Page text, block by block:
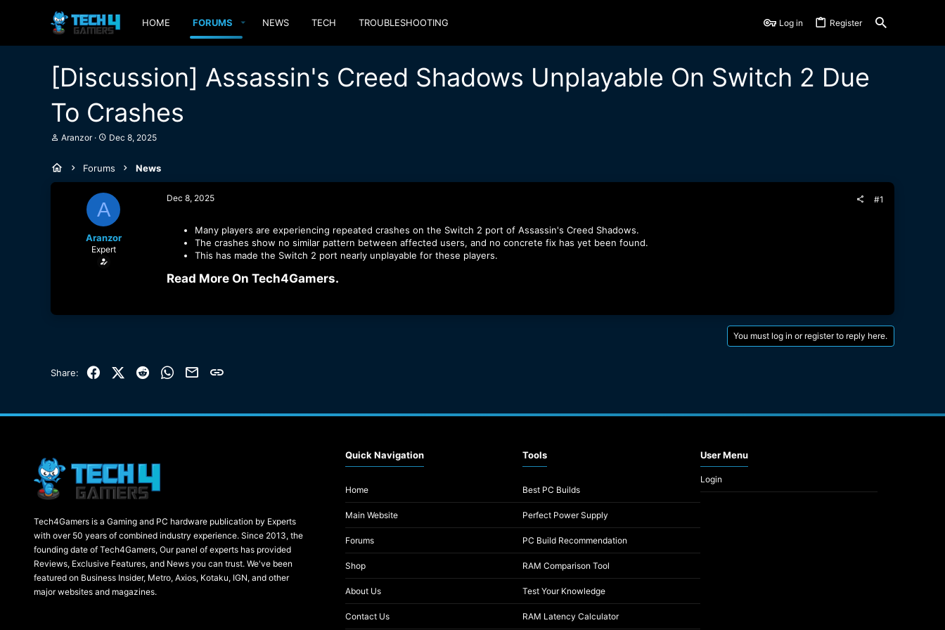
HOME FORUMS NEWS TECH TROUBLESHOOTING Log in Register
[Discussion] Assassin's Creed Shadows Unplayable On Switch 2 Due
To Crashes
T
e
a
Aranzor
S
r
t
d
t
e
Dec 8, 2025
Forums News
A
Aranzor
Expert
Dec 8, 2025 #1
Many players are experiencing repeated crashes on the Switch 2 port of Assassin's Creed Shadows.
The crashes show no similar pattern between affected users, and no concrete fix has yet been found.
This has made the Switch 2 port nearly unplayable for these players.
Read More On Tech4Gamers.​
You must log in or register to reply here.
Share: FacebookX (Twitter)
Reddit WhatsApp
EmailLink
Tech4Gamers is a Gaming and PC hardware publication by Experts
with over 50 years of combined industry experience. Since 2013, the
founding date of Tech4Gamers, Our panel of experts has provided
Reviews, Exclusive Features, and News you can trust. We've been
featured on Business Insider, Metro, Axios, Kotaku, IGN, and other
major websites and magazines.
Quick Navigation
Home
Main Website
Forums
Shop
About Us
Contact Us
Tools
Best PC Builds
Perfect Power Supply
PC Build Recommendation
RAM Comparison Tool
Test Your Knowledge
RAM Latency Calculator
User Menu
Login